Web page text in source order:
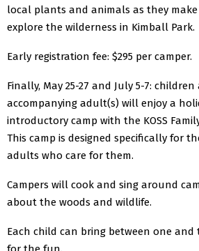
local plants and animals as they
explore the wilderness in Kimball Park.
Early registration fee: $295 per camper.
Finally, May 25-27 and July 5-7: children
accompanying adult(s) will enjoy a
introductory camp with the KOSS
This camp is designed specifically for
adults who care for them.
Campers will cook and sing around
about the woods and wildlife.
Each child can bring between one